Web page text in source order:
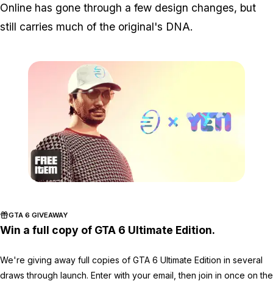
Online has gone through a few design changes, but
still carries much of the original's DNA.
GTA 6 GIVEAWAY
Win a full copy of GTA 6 Ultimate Edition.
We're giving away full copies of GTA 6 Ultimate Edition in several
draws through launch. Enter with your email, then join in once on the